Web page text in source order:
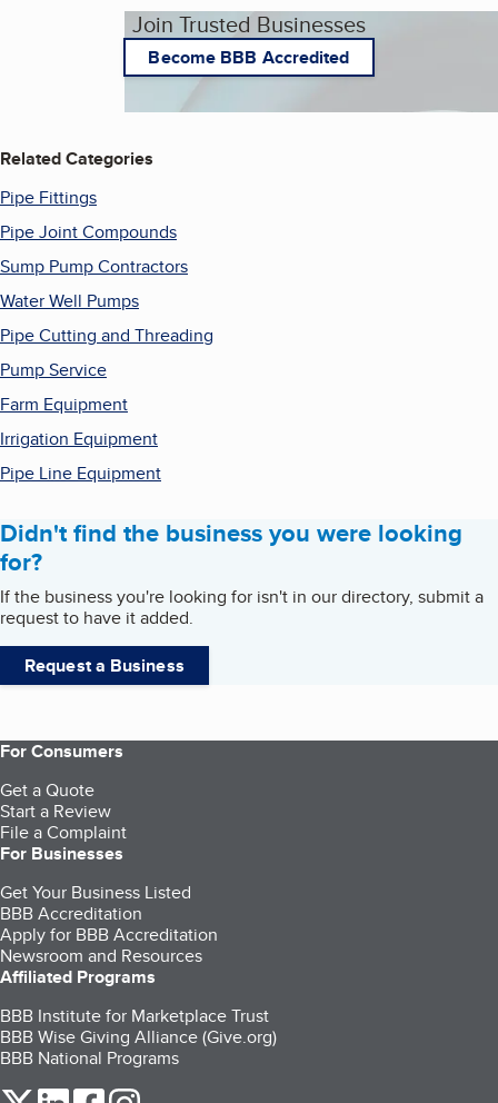
Join Trusted Businesses
Become BBB Accredited
Related Categories
Pipe Fittings
Pipe Joint Compounds
Sump Pump Contractors
Water Well Pumps
Pipe Cutting and Threading
Pump Service
Farm Equipment
Irrigation Equipment
Pipe Line Equipment
Didn't find the business you were looking
for?
If the business you're looking for isn't in our directory, submit a
request to have it added.
Request a Business
For Consumers
Get a Quote
Start a Review
File a Complaint
For Businesses
Get Your Business Listed
BBB Accreditation
Apply for BBB Accreditation
Newsroom and Resources
Affiliated Programs
BBB Institute for Marketplace Trust
BBB Wise Giving Alliance (Give.org)
BBB National Programs
our Twitter (opens in a new tab)
our LinkedIn (opens in a new tab)
our Facebook (opens in a new tab)